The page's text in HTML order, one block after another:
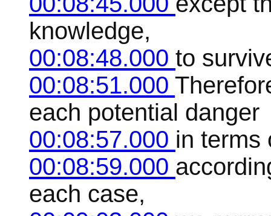
knowledge,
00:08:48.000 to
00:08:51.000
each potential danger
00:08:57.000 in terms
00:08:59.000
each case,